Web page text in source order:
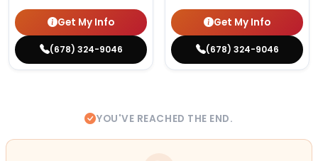
Get My Info
(678) 324-9046
Get My Info
(678) 324-9046
YOU'VE REACHED THE END.